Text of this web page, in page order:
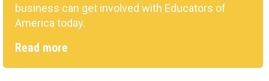
business can get involved with Educators of
America today.
Read more